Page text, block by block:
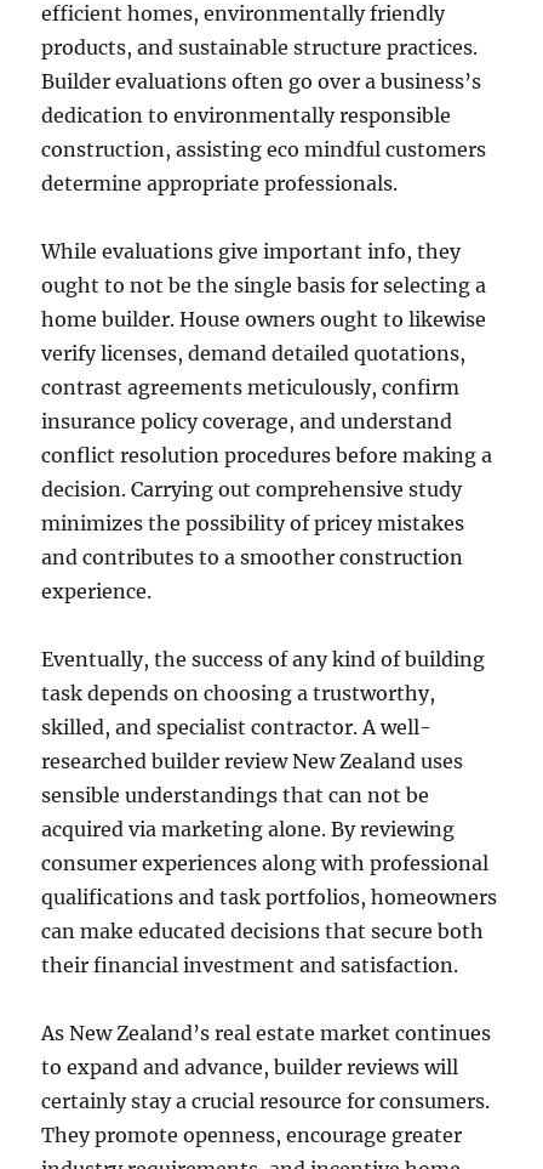
efficient homes, environmentally friendly
products, and sustainable structure practices.
Builder evaluations often go over a business’s
dedication to environmentally responsible
construction, assisting eco mindful customers
determine appropriate professionals.
While evaluations give important info, they
ought to not be the single basis for selecting a
home builder. House owners ought to likewise
verify licenses, demand detailed quotations,
contrast agreements meticulously, confirm
insurance policy coverage, and understand
conflict resolution procedures before making a
decision. Carrying out comprehensive study
minimizes the possibility of pricey mistakes
and contributes to a smoother construction
experience.
Eventually, the success of any kind of building
task depends on choosing a trustworthy,
skilled, and specialist contractor. A well-
researched builder review New Zealand uses
sensible understandings that can not be
acquired via marketing alone. By reviewing
consumer experiences along with professional
qualifications and task portfolios, homeowners
can make educated decisions that secure both
their financial investment and satisfaction.
As New Zealand’s real estate market continues
to expand and advance, builder reviews will
certainly stay a crucial resource for consumers.
They promote openness, encourage greater